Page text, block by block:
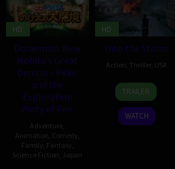
HD
Doraemon: New
Nobita’s Great
Demon – Peko
and the
Exploration
Party of Five
Adventure
Animation Comedy
Family Fantasy
Science Fiction Japan
HD
Into the Storm
Action Thriller, USA
6
Aug
2014
Steven
Quale
TRAILER
WATCH